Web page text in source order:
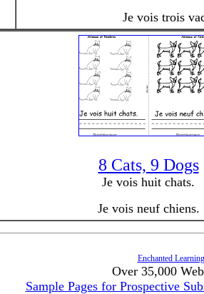
Je vois trois
8 Cats, 9 Dogs
Je vois huit chats.
Je vois neuf chiens.
Enchanted Learning
Over 35,000
Sample Pages for Prospective